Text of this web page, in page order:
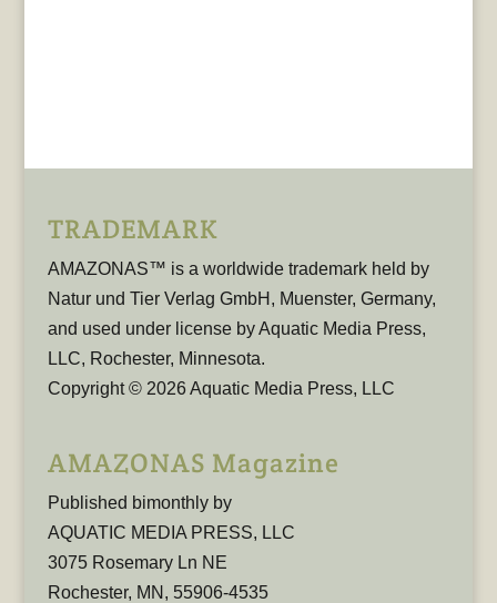
TRADEMARK
AMAZONAS™ is a worldwide trademark held by
Natur und Tier Verlag GmbH, Muenster, Germany,
and used under license by Aquatic Media Press,
LLC, Rochester, Minnesota.
Copyright © 2026 Aquatic Media Press, LLC
AMAZONAS Magazine
Published bimonthly by
AQUATIC MEDIA PRESS, LLC
3075 Rosemary Ln NE
Rochester, MN, 55906-4535